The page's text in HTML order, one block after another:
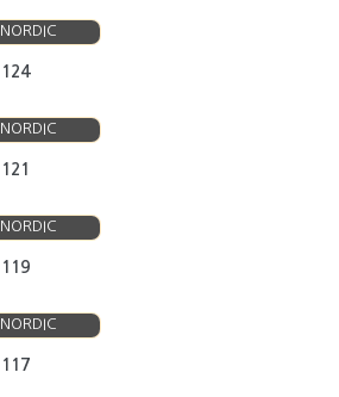
NORDIC
124
NORDIC
121
NORDIC
119
NORDIC
117